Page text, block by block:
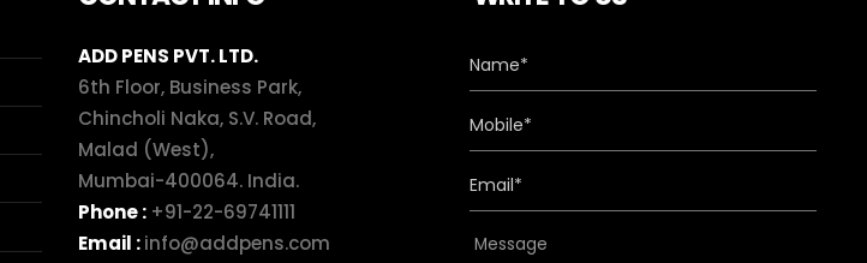
ADD PENS PVT. LTD.
6th Floor, Business Park,
Chincholi Naka, S.V. Road,
Malad (West),
Mumbai-400064. India.
Phone : +91-22-69741111
Email :info@addpens.com